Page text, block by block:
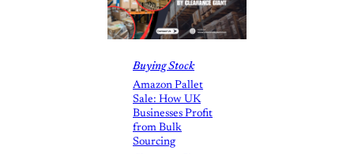
Buying Stock
Amazon Pallet
Sale: How UK
Businesses Profit
from Bulk
Sourcing